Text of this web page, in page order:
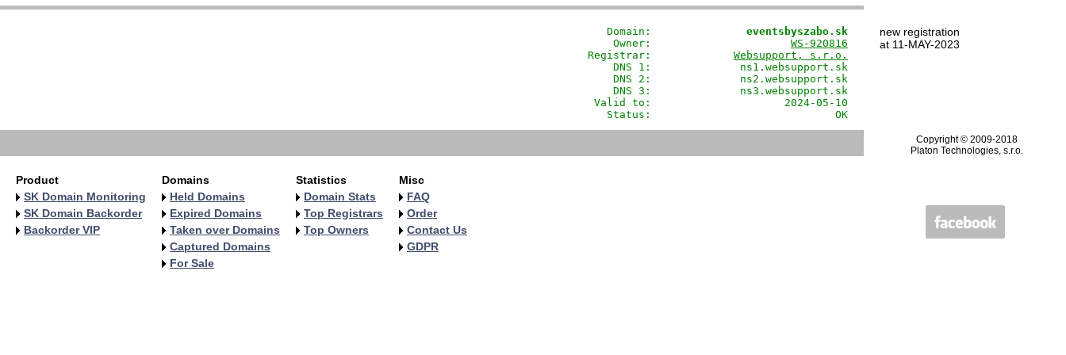
               Domain:
              eventsbyszabo.sk
                Owner:
WS-920816
            Registrar:
Websupport, s.r.o.
                DNS 1:              ns1.websupport.sk
                DNS 2:              ns2.websupport.sk
                DNS 3:              ns3.websupport.sk
             Valid to:                     2024-05-10
               Status:                             OK
new registration
at 11-MAY-2023
Copyright © 2009-2018
Platon Technologies, s.r.o.
Product
SK Domain Monitoring
SK Domain Backorder
Backorder VIP
Domains
Held Domains
Expired Domains
Taken over Domains
Captured Domains
For Sale
Statistics
Domain Stats
Top Registrars
Top Owners
Misc
FAQ
Order
Contact Us
GDPR